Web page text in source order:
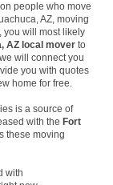
people who move
AZ, moving
you will most likely
AZ local mover to
will connect you
you with quotes
home for free.
is a source of
with the Fort
these moving
with